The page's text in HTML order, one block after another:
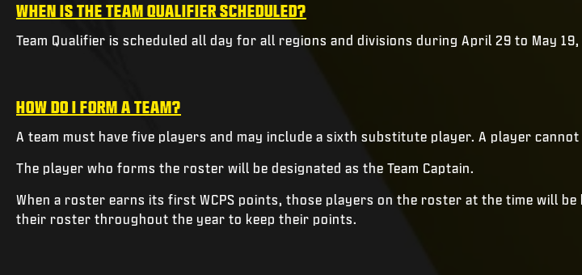
WHEN IS THE TEAM QUALIFIER SCHEDULED?
Team Qualifier is scheduled all day for all regions and divisions during April 29 to May
HOW DO I FORM A TEAM?
A team must have five players and may include a sixth substitute player. A player
The player who forms the roster will be designated as the Team Captain.
When a roster earns its first WCPS points, those players on the roster at the time will
their roster throughout the year to keep their points.